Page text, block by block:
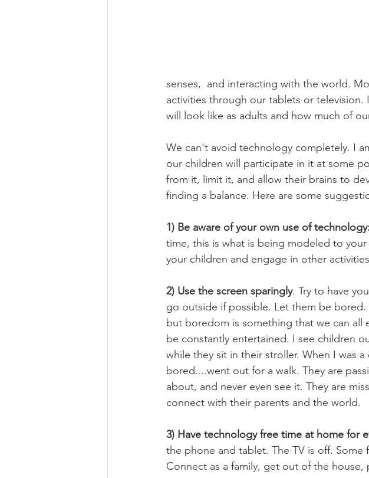
senses,  and interacting with the world.
activities through our tablets or
will look like as adults and how much of
We can't avoid technology completely. I
our children will participate in it at some
from it, limit it, and allow their brains to
finding a balance. Here are some
1) Be aware of your own use of technology:
time, this is what is being modeled to
your children and engage in other
2) Use the screen sparingly. Try to have
go outside if possible. Let them be
but boredom is something that we can
be constantly entertained. I see children
while they sit in their stroller. When I was
bored....went out for a walk. They are
about, and never even see it. They are
connect with their parents and the world.
3) Have technology free time at home for
the phone and tablet. The TV is off.
Connect as a family, get out of the house,